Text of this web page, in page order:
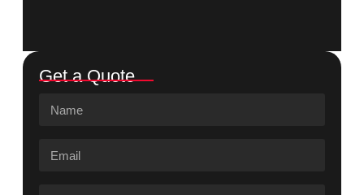
Get a Quote